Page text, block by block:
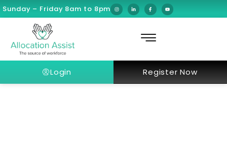
Sunday – Friday 8am to 8pm
Login Register Now